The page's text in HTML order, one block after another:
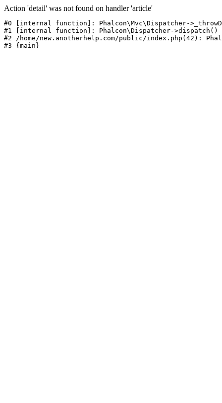
Action 'detail' was not found on handler 'article'
#0 [internal function]: Phalcon\Mvc\Dispatcher-
#1 [internal function]: Phalcon\Dispatcher->dispatch()
#2 /home/new.anotherhelp.com/public/index.php(42):
#3 {main}